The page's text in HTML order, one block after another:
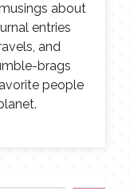
about
entries
and
brags
people